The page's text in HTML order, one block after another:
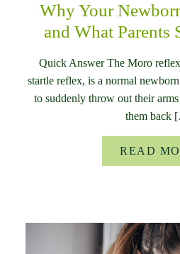
Why Your
and What Parents
Quick Answer The Moro
startle reflex, is a normal
to suddenly throw out their
them back
READ